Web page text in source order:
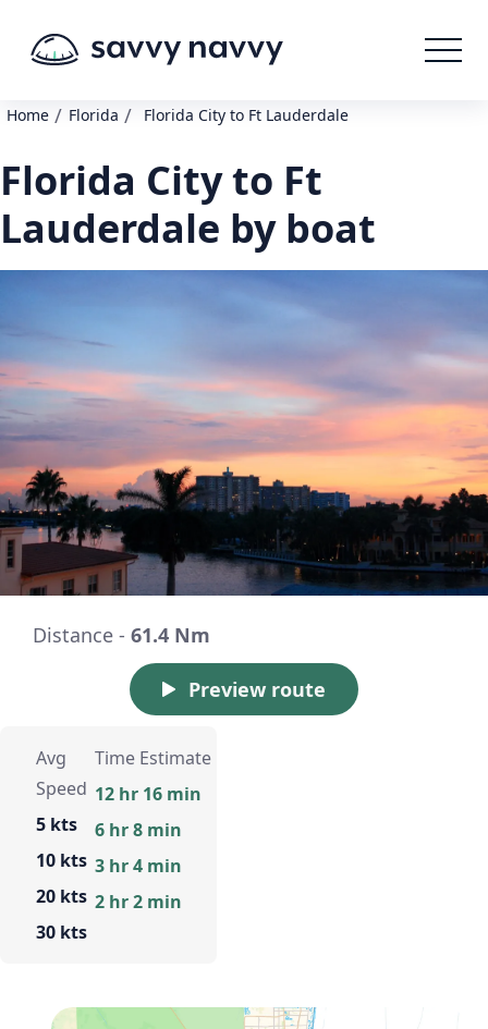
Home / Florida / Florida City to Ft Lauderdale
Florida City to Ft
Lauderdale by boat
Distance - 61.4 Nm
Preview route
Avg
Speed
5 kts
10 kts
20 kts
30 kts
Time Estimate
12 hr 16 min
6 hr 8 min
3 hr 4 min
2 hr 2 min